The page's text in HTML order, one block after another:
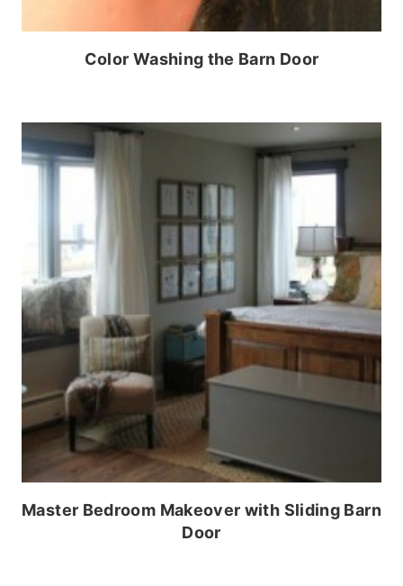
Color Washing the Barn Door
Master Bedroom Makeover with Sliding Barn
Door